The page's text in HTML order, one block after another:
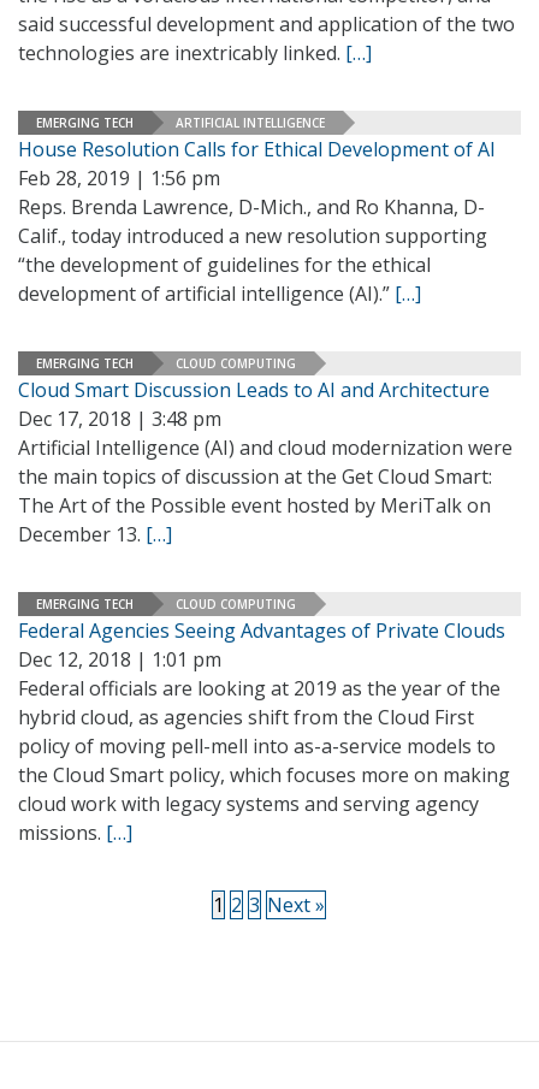
said successful development and application of the two
technologies are inextricably linked. […]
EMERGING TECH ARTIFICIAL INTELLIGENCE
House Resolution Calls for Ethical Development of AI
Feb 28, 2019 | 1:56 pm
Reps. Brenda Lawrence, D-Mich., and Ro Khanna, D-
Calif., today introduced a new resolution supporting
“the development of guidelines for the ethical
development of artificial intelligence (AI).” […]
EMERGING TECH CLOUD COMPUTING
Cloud Smart Discussion Leads to AI and Architecture
Dec 17, 2018 | 3:48 pm
Artificial Intelligence (AI) and cloud modernization were
the main topics of discussion at the Get Cloud Smart:
The Art of the Possible event hosted by MeriTalk on
December 13. […]
EMERGING TECH CLOUD COMPUTING
Federal Agencies Seeing Advantages of Private Clouds
Dec 12, 2018 | 1:01 pm
Federal officials are looking at 2019 as the year of the
hybrid cloud, as agencies shift from the Cloud First
policy of moving pell-mell into as-a-service models to
the Cloud Smart policy, which focuses more on making
cloud work with legacy systems and serving agency
missions. […]
1 2 3 Next »